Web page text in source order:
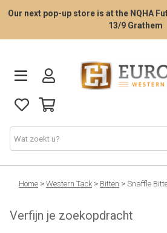
Our next pop-up store is at the NQHA
13/9 Grathem
Zadelpasservice
Western zadels
Home > Western Tack > Bitten > Snaffle
Verfijn je zoekopdracht